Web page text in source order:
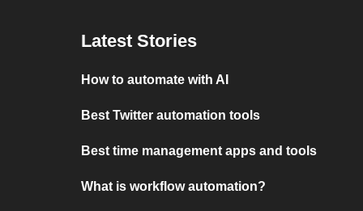
Latest Stories
How to automate with AI
Best Twitter automation tools
Best time management apps and tools
What is workflow automation?